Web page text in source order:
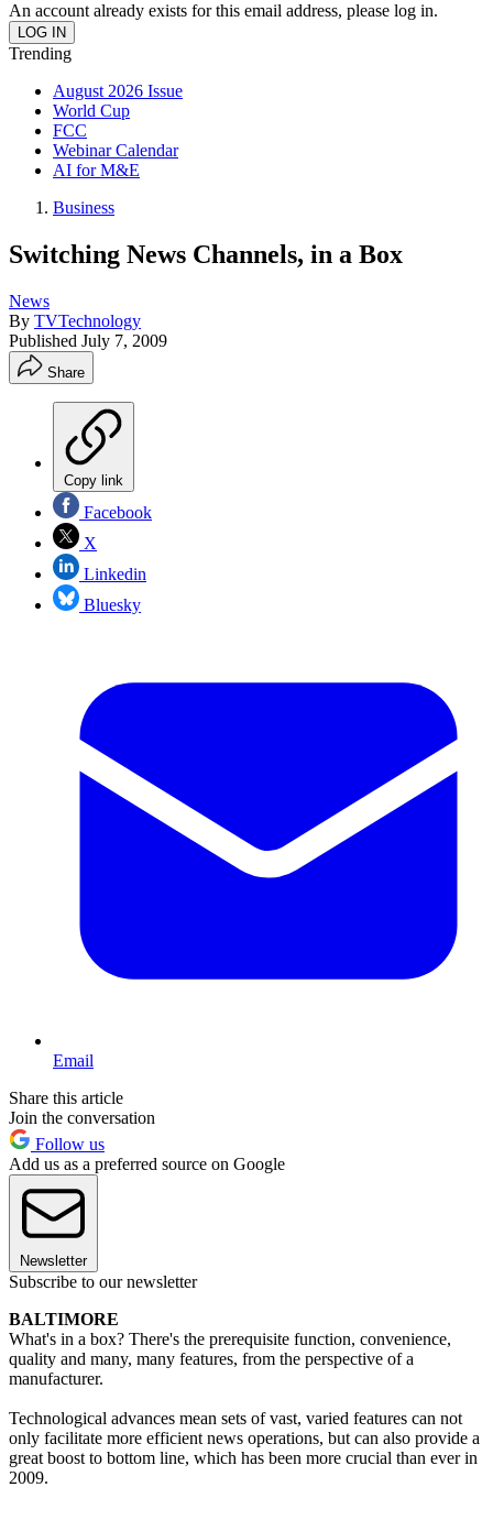
An account already exists for this email address, please log in.
Trending
August 2026 Issue
World Cup
FCC
Webinar Calendar
AI for M&E
Business
Switching News Channels, in a Box
News
By TVTechnology
Published July 7, 2009
Share
Copy link
Facebook
X
Linkedin
Bluesky
Email
Share this article
Join the conversation
Follow us
Add us as a preferred source on Google
Newsletter
Subscribe to our newsletter
BALTIMORE
What's in a box? There's the prerequisite function, convenience,
quality and many, many features, from the perspective of a
manufacturer.
Technological advances mean sets of vast, varied features can not
only facilitate more efficient news operations, but can also provide a
great boost to bottom line, which has been more crucial than ever in
2009.